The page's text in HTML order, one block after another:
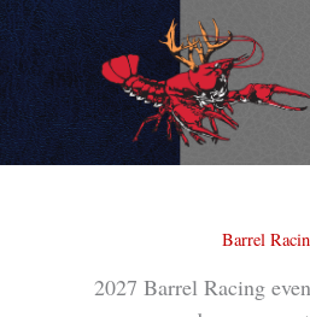
Skip
to
content
Barrel
2027 Barrel Racing